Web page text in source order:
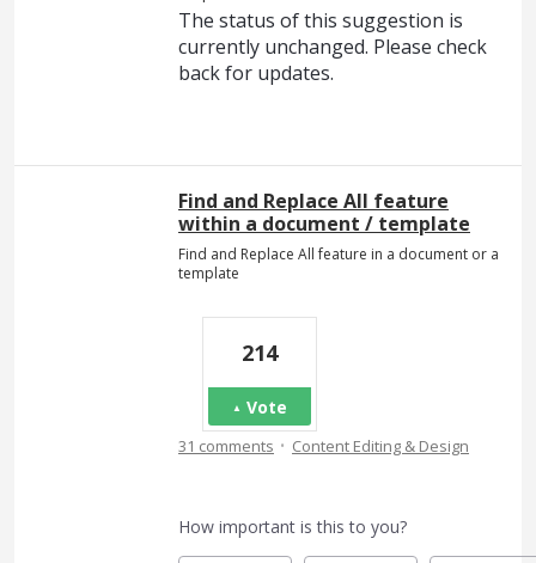
The status of this suggestion is
currently unchanged. Please check
back for updates.
Find and Replace All feature
within a document / template
Find and Replace All feature in a document or a
template
214
Vote
31 comments · Content Editing & Design
How important is this to you?